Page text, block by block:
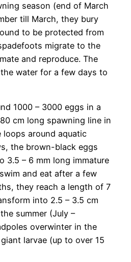
season (end of March
till March, they bury
to be protected from
migrate to the
and reproduce. The
water for a few days to
1000 – 3000 eggs in a
cm long spawning line in
around aquatic
the brown-black eggs
3.5 – 6 mm long immature
and eat after a few
they reach a length of 7
into 2.5 – 3.5 cm
summer (July –
overwinter in the
larvae (up to over 15